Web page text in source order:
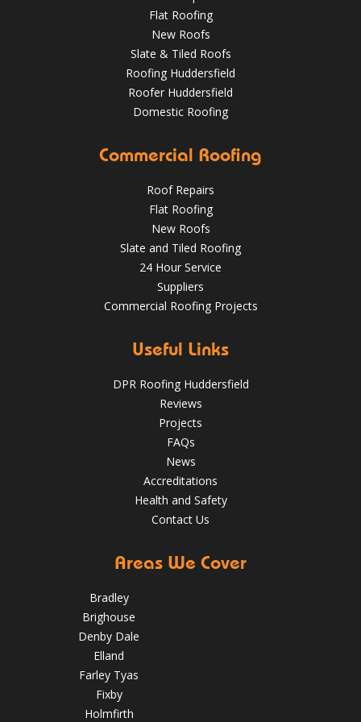
Spotting and Fixing Winter Roof Damage: What
4 Key Considerations for Roofing Battens | Wakefield
Roofs
✅ 24-hour Emergency Response
✅Over 35 years experience
reasons to choose DPR
DPR Roofing Huddersfield
What a transformation at this job in Huddersfield 😮 .
We've stripped the old stone roof and replaced it with
greys art stone after felting and lathing.
HuddersfieldRoofs.com
@RooferHudds
Flat Roofing
New Roofs
Slate & Tiled Roofs
Roofing Huddersfield
Roofer Huddersfield
Domestic Roofing
Commercial Roofing
Roof Repairs
Flat Roofing
New Roofs
Slate and Tiled Roofing
24 Hour Service
Suppliers
Commercial Roofing Projects
Useful Links
DPR Roofing Huddersfield
Reviews
Projects
FAQs
News
Accreditations
Health and Safety
Contact Us
Areas We Cover
Bradley
Brighouse
Denby Dale
Elland
Farley Tyas
Fixby
Holmfirth